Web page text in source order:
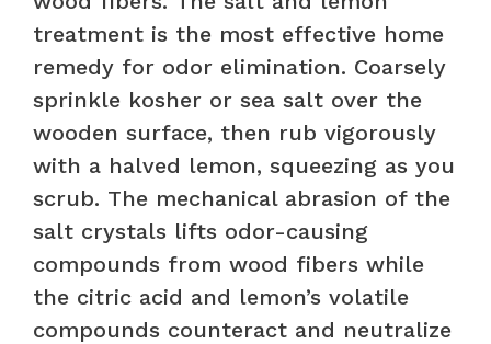
treatment is the most effective home
remedy for odor elimination. Coarsely
sprinkle kosher or sea salt over the
wooden surface, then rub vigorously
with a halved lemon, squeezing as you
scrub. The mechanical abrasion of the
salt crystals lifts odor-causing
compounds from wood fibers while
the citric acid and lemon’s volatile
compounds counteract and neutralize